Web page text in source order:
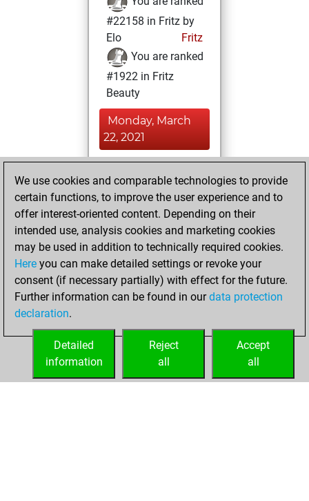
#22158 in Fritz by
Elo
Fritz
You are ranked
#1922 in Fritz
Beauty
Monday, March
22, 2021
BeautyScore of 244
Fritz
achieved a new Elo
of 1511
Sunday, March 21,
2021
your Fritz account
We use cookies and comparable technologies to provide
certain functions, to improve the user experience and to
offer interest-oriented content. Depending on their
intended use, analysis cookies and marketing cookies
may be used in addition to technically required cookies.
Here you can make detailed settings or revoke your
consent (if necessary partially) with effect for the future.
Further information can be found in ourdata protection
declaration.
Accept
all
Reject
all
Detailed
information